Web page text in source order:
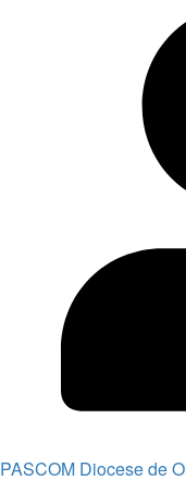
PASCOM Diocese de